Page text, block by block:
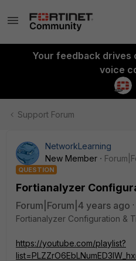
Your feedback drives
voice
Support Forum
NetworkLearning
New Member
QUESTION
Fortianalyzer
Forum|Forum|4 years ago
Fortianalyzer Configuration &
https://youtube.com/playlist?